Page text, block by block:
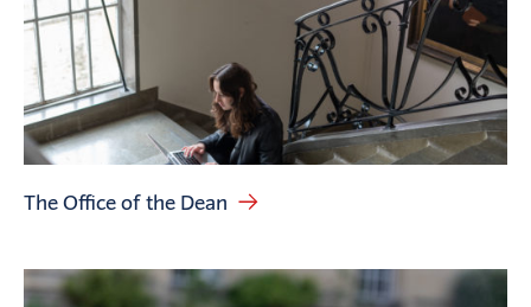
The Office of the Dean